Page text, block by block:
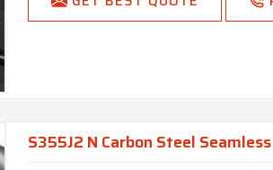
S355J2 N Carbon Steel